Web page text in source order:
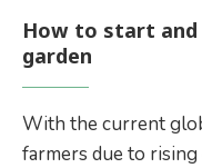
How to start
garden
With the current
farmers due to